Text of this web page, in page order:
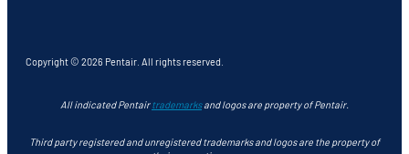
Copyright © 2026 Pentair. All rights reserved.
All indicated Pentair trademarksand logos are property of Pentair.
Third party registered and unregistered trademarks and logos are the property of